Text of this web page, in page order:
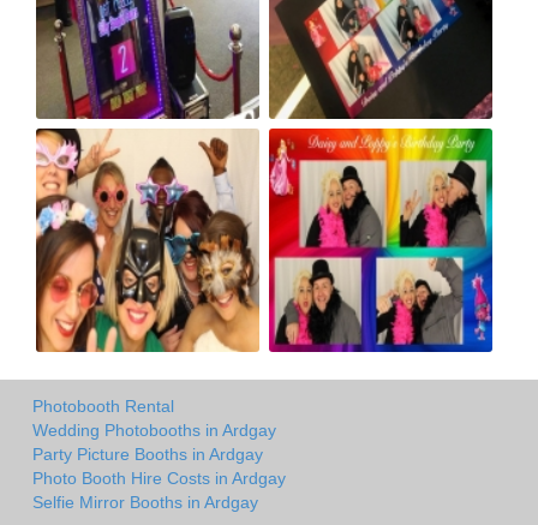
Photobooth Rental
Wedding Photobooths in Ardgay
Party Picture Booths in Ardgay
Photo Booth Hire Costs in Ardgay
Selfie Mirror Booths in Ardgay